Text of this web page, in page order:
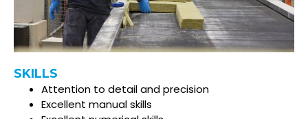
SKILLS
Attention to detail and precision
Excellent manual skills